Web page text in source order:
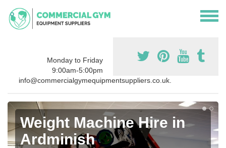
Monday to Friday
9:00am-5:00pm
info@commercialgymequipmentsuppliers.co.uk.
Weight Machine Hire in
Ardminish